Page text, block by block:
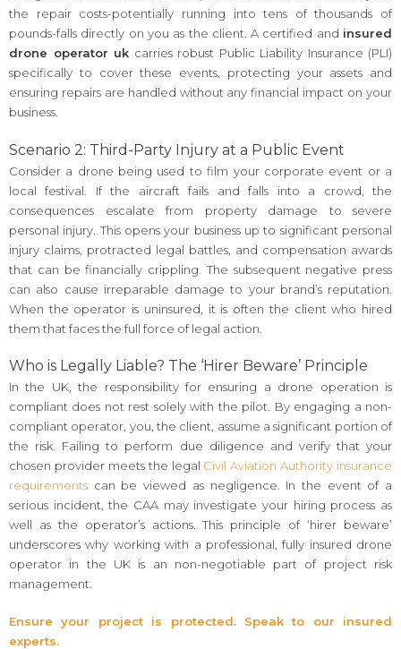
the repair costs-potentially running into tens of thousands of
pounds-falls directly on you as the client. A certified and insured
drone operator uk carries robust Public Liability Insurance (PLI)
specifically to cover these events, protecting your assets and
ensuring repairs are handled without any financial impact on your
business.
Scenario 2: Third-Party Injury at a Public Event
Consider a drone being used to film your corporate event or a
local festival. If the aircraft fails and falls into a crowd, the
consequences escalate from property damage to severe
personal injury. This opens your business up to significant personal
injury claims, protracted legal battles, and compensation awards
that can be financially crippling. The subsequent negative press
can also cause irreparable damage to your brand’s reputation.
When the operator is uninsured, it is often the client who hired
them that faces the full force of legal action.
Who is Legally Liable? The ‘Hirer Beware’ Principle
In the UK, the responsibility for ensuring a drone operation is
compliant does not rest solely with the pilot. By engaging a non-
compliant operator, you, the client, assume a significant portion of
the risk. Failing to perform due diligence and verify that your
chosen provider meets the legal Civil Aviation Authority insurance
requirements can be viewed as negligence. In the event of a
serious incident, the CAA may investigate your hiring process as
well as the operator’s actions. This principle of ‘hirer beware’
underscores why working with a professional, fully insured drone
operator in the UK is an non-negotiable part of project risk
management.
Ensure your project is protected. Speak to our insured
experts.